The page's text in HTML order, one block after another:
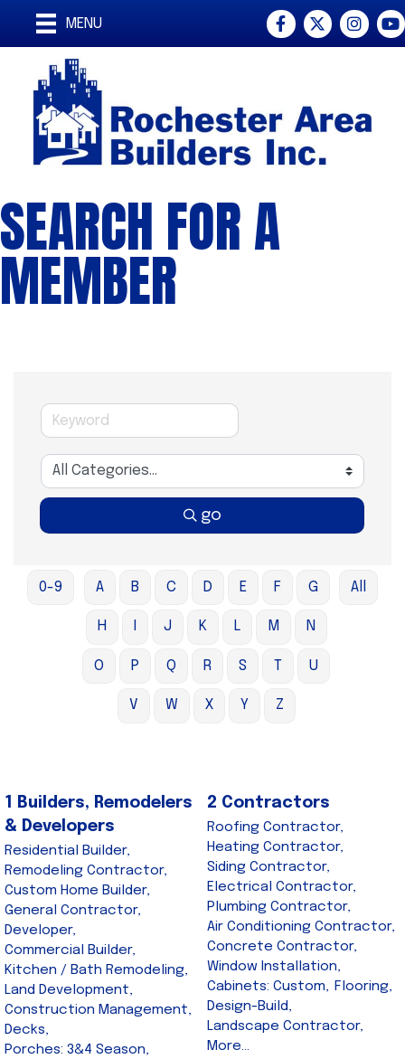
MENU Facebook
Twitter
SEARCH FOR A
MEMBER
go
0-9 A B C D E F G
H J K L M N
O P Q R S T U
V W X Y Z
All
1 Builders, Remodelers
& Developers
Residential Builder,
Remodeling Contractor,
Custom Home Builder,
General Contractor,
Developer,
Commercial Builder,
Kitchen / Bath Remodeling,
Land Development,
Construction Management,
Decks,
Porches: 3&4 Season,
2 Contractors
Roofing Contractor,
Heating Contractor,
Siding Contractor,
Electrical Contractor,
Plumbing Contractor,
Air Conditioning Contractor,
Concrete Contractor,
Window Installation,
Cabinets: Custom, Flooring,
Design-Build,
Landscape Contractor,
More...